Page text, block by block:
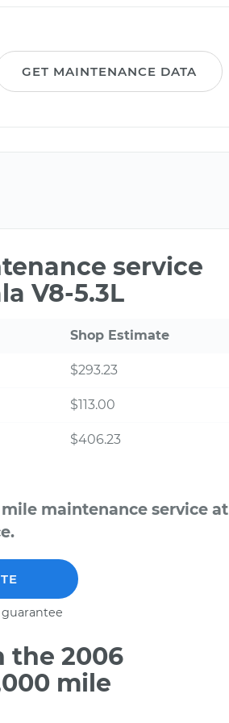
GET MAINTENANCE DATA
service
V8-5.3L
Shop Estimate
$293.23
$113.00
$406.23
maintenance service at
the 2006
mile